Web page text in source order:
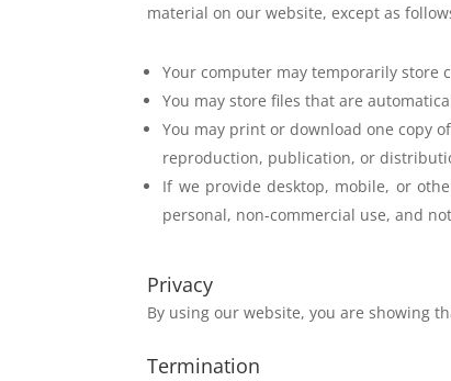
materialon our website, except as
Your computer may temporarily store
You may store files that are
You may print or download one copy
reproduction, publication, or
If we provide desktop, mobile, or
personal, non-commercial use, and
Privacy
By using our website, you are showing
Termination